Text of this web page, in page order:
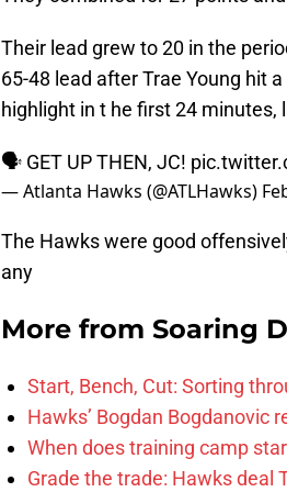
Their lead grew to 20 in the
65-48 lead after Trae Young hit
highlight in t he first 24
🗣 GET UP THEN, JC!
— Atlanta Hawks (@ATLHawks)
The Hawks were good
any
More from Soaring
Start, Bench, Cut: Sorting
Hawks’ Bogdan Bogdanovic
When does training camp
Grade the trade: Hawks deal